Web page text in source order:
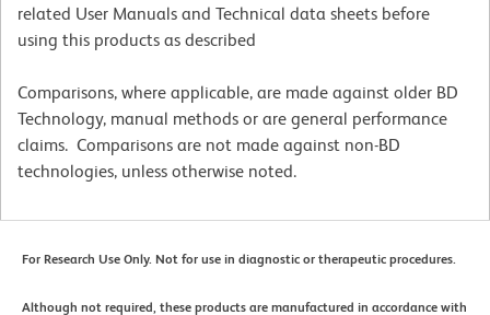
related User Manuals and Technical data sheets before
using this products as described
Comparisons, where applicable, are made against older BD
Technology, manual methods or are general performance
claims. Comparisons are not made against non-BD
technologies, unless otherwise noted.
For Research Use Only. Not for use in diagnostic or therapeutic procedures.
Although not required, these products are manufactured in accordance with